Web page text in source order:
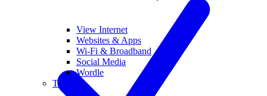
View Internet
Websites & Apps
Wi-Fi & Broadband
Social Media
Wordle
Tablets